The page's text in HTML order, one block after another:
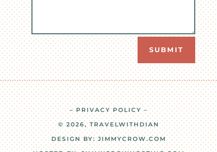
SUBMIT
– PRIVACY POLICY –
© 2026, TRAVELWITHDIAN
DESIGN BY:JIMMYCROW.COM